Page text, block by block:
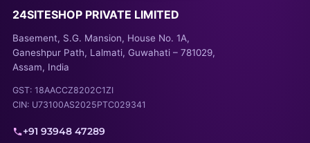
24SITESHOP PRIVATE LIMITED
Basement, S.G. Mansion, House No. 1A,
Ganeshpur Path, Lalmati, Guwahati – 781029,
Assam, India
GST: 18AACCZ8202C1ZI
CIN: U73100AS2025PTC029341
+91 93948 47289